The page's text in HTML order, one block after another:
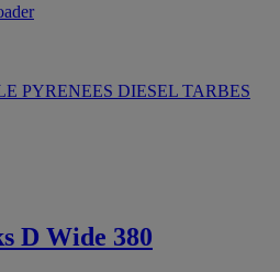
PYRENEES DIESEL TARBES
D Wide 380